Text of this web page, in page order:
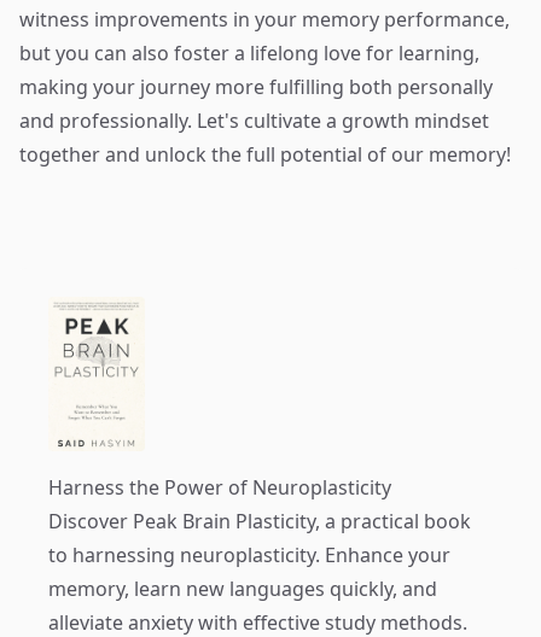
witness improvements in your memory performance,
but you can also foster a lifelong love for learning,
making your journey more fulfilling both personally
and professionally. Let's cultivate a growth mindset
together and unlock the full potential of our memory!
Harness the Power of Neuroplasticity
Discover Peak Brain Plasticity, a practical book
to harnessing neuroplasticity. Enhance your
memory, learn new languages quickly, and
alleviate anxiety with effective study methods.